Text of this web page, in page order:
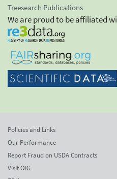
Treesearch Publications
We are proud to be affiliated
Policies and Links
Our Performance
Report Fraud on USDA Contracts
Visit OIG